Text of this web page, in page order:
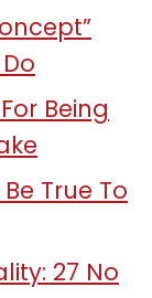
Being
True To
27 No